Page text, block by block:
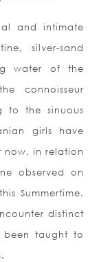
and intimate
silver-sand
water of the
connoisseur
to the sinuous
girls have
now, in relation
observed on
Summertime.
distinct
been taught to